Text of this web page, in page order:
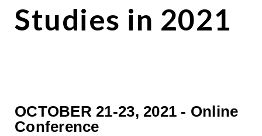
Studies in 2021
OCTOBER 21-23, 2021 - Online
Conference